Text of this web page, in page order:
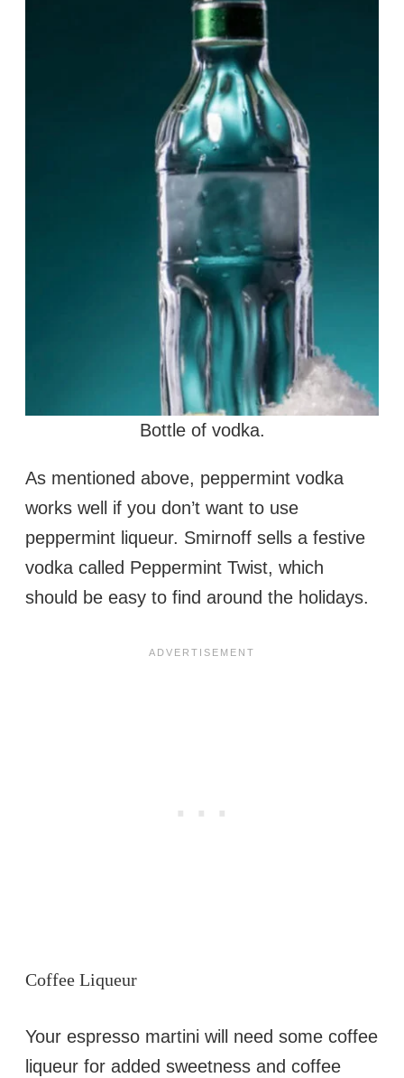
Bottle of vodka.
As mentioned above, peppermint vodka
works well if you don’t want to use
peppermint liqueur. Smirnoff sells a festive
vodka called Peppermint Twist, which
should be easy to find around the holidays.
Coffee Liqueur
Your espresso martini will need some coffee
liqueur for added sweetness and coffee